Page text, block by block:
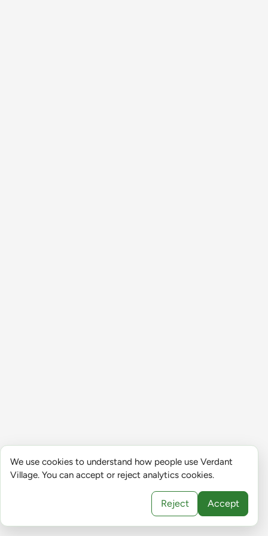
We use cookies to understand how people use Verdant
Village. You can accept or reject analytics cookies.
Reject Accept